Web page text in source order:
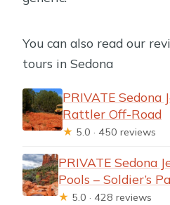
You can also read our
tours in Sedona
PRIVATE Sedona
Rattler Off-Road
★ 5.0 · 450 reviews
PRIVATE Sedona
Pools – Soldier’s
★ 5.0 · 428 reviews